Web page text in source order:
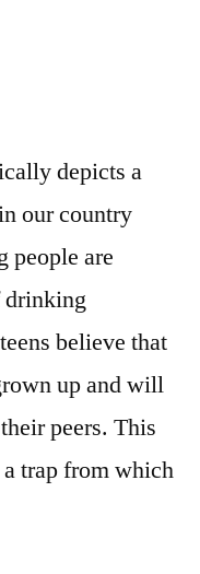
depicts a
our country
people are
drinking
believe that
up and will
peers. This
trap from which